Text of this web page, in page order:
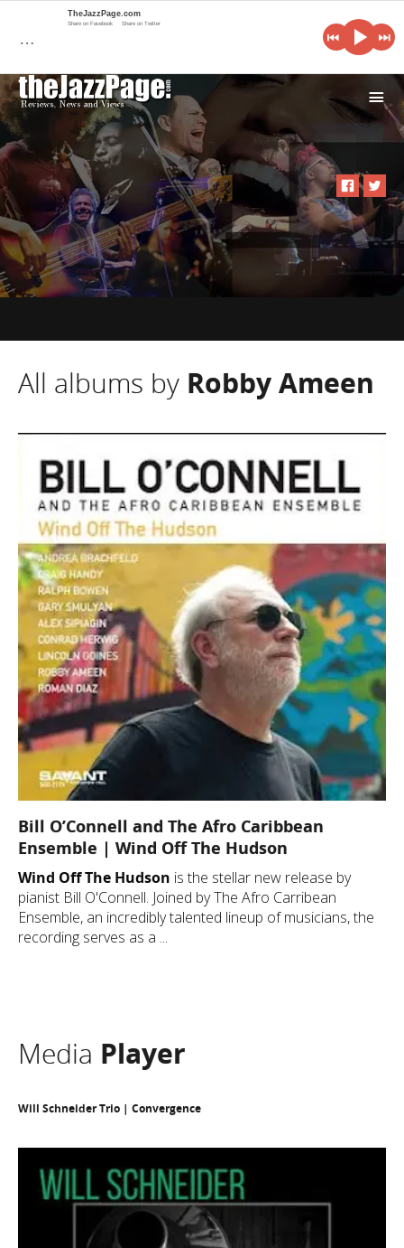
i
All albums by Robby Ameen
Bill O’Connell and The Afro Caribbean
Ensemble | Wind Off The Hudson
Wind Off The Hudson is the stellar new release by
pianist Bill O'Connell. Joined by The Afro Carribean
Ensemble, an incredibly talented lineup of musicians, the
recording serves as a ...
Media Player
Will Schneider Trio | Convergence
…
TheJazzPage.com
Share on Facebook Share on Twitter